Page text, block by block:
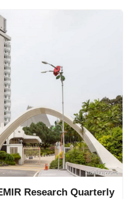
Research Quarterly